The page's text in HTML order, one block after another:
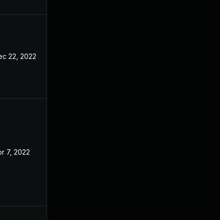
22, 2022
7, 2022